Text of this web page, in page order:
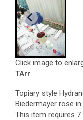
Click image to
TArr
Topiary style
Biedermayer rose
This item requires